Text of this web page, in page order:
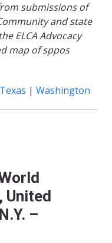
submissions of
and state
ELCA Advocacy
map of sppos
Texas | Washington
United
–